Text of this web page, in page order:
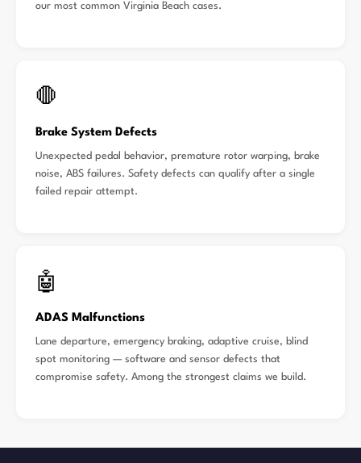
our most common Virginia Beach cases.
🛑
Brake System Defects
Unexpected pedal behavior, premature rotor warping, brake
noise, ABS failures. Safety defects can qualify after a single
failed repair attempt.
🤖
ADAS Malfunctions
Lane departure, emergency braking, adaptive cruise, blind
spot monitoring — software and sensor defects that
compromise safety. Among the strongest claims we build.